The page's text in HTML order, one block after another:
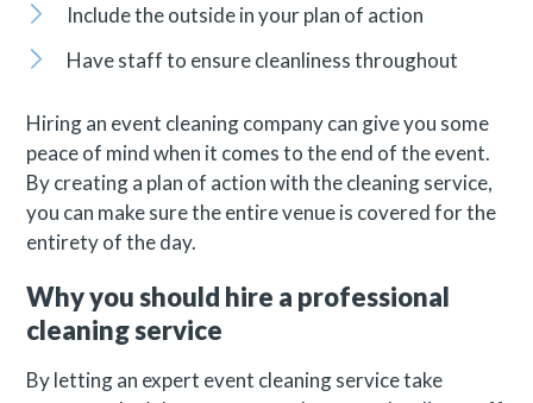
Include the outside in your plan of action
Have staff to ensure cleanliness throughout
Hiring an event cleaning company can give you some
peace of mind when it comes to the end of the event.
By creating a plan of action with the cleaning service,
you can make sure the entire venue is covered for the
entirety of the day.
Why you should hire a professional
cleaning service
By letting an expert event cleaning service take